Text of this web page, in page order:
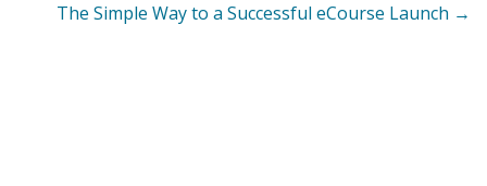
navigation
The Simple Way to a Successful eCourse Launch →